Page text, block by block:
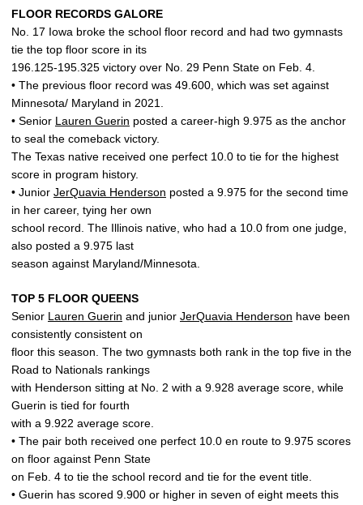
FLOOR RECORDS GALORE
No. 17 Iowa broke the school floor record and had two gymnasts
tie the top floor score in its
196.125-195.325 victory over No. 29 Penn State on Feb. 4.
• The previous floor record was 49.600, which was set against
Minnesota/ Maryland in 2021.
• Senior Lauren Guerin posted a career-high 9.975 as the anchor
to seal the comeback victory.
The Texas native received one perfect 10.0 to tie for the highest
score in program history.
• Junior JerQuavia Henderson posted a 9.975 for the second time
in her career, tying her own
school record. The Illinois native, who had a 10.0 from one judge,
also posted a 9.975 last
season against Maryland/Minnesota.
TOP 5 FLOOR QUEENS
Senior Lauren Guerin and junior JerQuavia Henderson have been
consistently consistent on
floor this season. The two gymnasts both rank in the top five in the
Road to Nationals rankings
with Henderson sitting at No. 2 with a 9.928 average score, while
Guerin is tied for fourth
with a 9.922 average score.
• The pair both received one perfect 10.0 en route to 9.975 scores
on floor against Penn State
on Feb. 4 to tie the school record and tie for the event title.
• Guerin has scored 9.900 or higher in seven of eight meets this